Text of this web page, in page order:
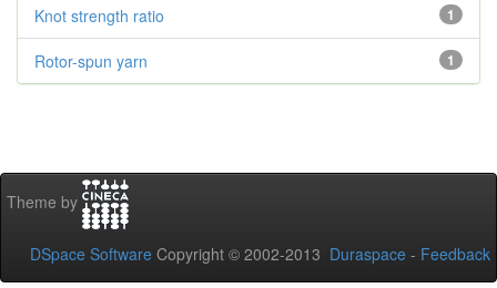
1
Knot strength ratio
1
Rotor-spun yarn
Theme by
DSpace Software Copyright © 2002-2013 Duraspace - Feedback